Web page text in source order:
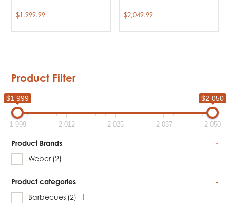
$1,999.99 $2,049.99
Product Filter
$1 999 $2 050
1 999 2 012 2 025 2 037 2 050
Product Brands
-
Weber (2)
Product categories
-
Barbecues (2)